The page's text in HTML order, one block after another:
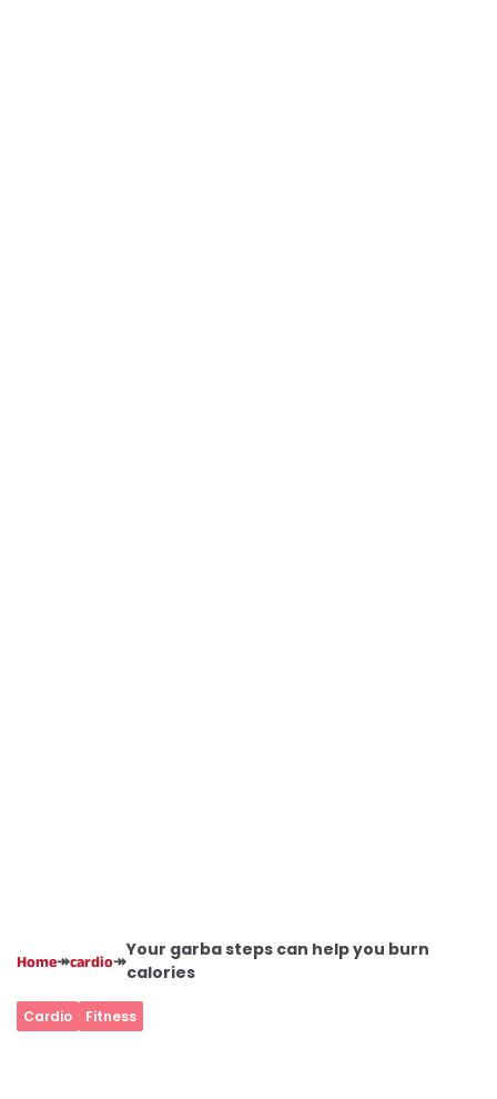
Home↠cardio↠
Your garba steps can help you burn
calories
Cardio Fitness